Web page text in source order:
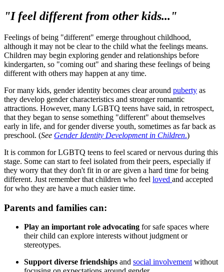
"I feel different from other kids..."
Feelings of being "different" emerge throughout childhood,
although it may not be clear to the child what the feelings means.
Children may begin exploring gender and relationships before
kindergarten, so "coming out" and sharing these feelings of being
different with others may happen at any time.
For many kids, gender identity becomes clear around puberty as
they develop gender characteristics and stronger romantic
attractions. However, many LGBTQ teens have said, in retrospect,
that they began to sense something "different" about themselves
early in life, and for gender diverse youth, sometimes as far back as
preschool. (See Gender Identity Development in Children.)
It is common for LGBTQ teens to feel scared or nervous during this
stage. Some can start to feel isolated from their peers, especially if
they worry that they don't fit in or are given a hard time for being
different. Just remember that children who feel loved and accepted
for who they are have a much easier time.
Parents and families can:
Play an important role advocating for safe spaces where
their child can explore interests without judgment or
stereotypes.
Support diverse friendships and social involvement without